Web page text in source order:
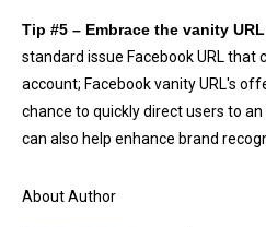
Tip #5 – Embrace the vanity
standard issue Facebook URL that
account; Facebook vanity URL's
chance to quickly direct users to
can also help enhance brand
About Author